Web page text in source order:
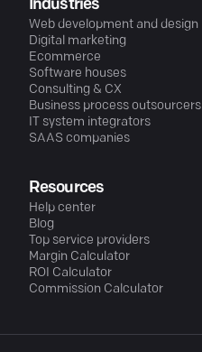
Industries
Web development and design
Digital marketing
Ecommerce
Software houses
Consulting & CX
Business process outsourcers
IT system integrators
SAAS companies
Resources
Help center
Blog
Top service providers
Margin Calculator
ROI Calculator
Commission Calculator